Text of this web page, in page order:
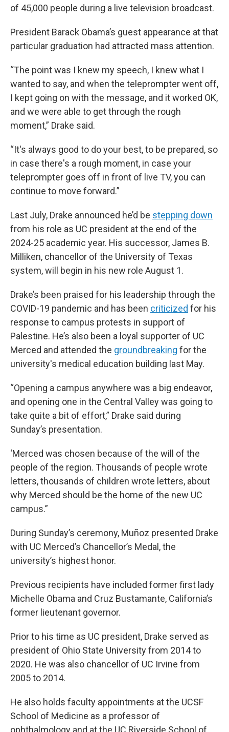
of 45,000 people during a live television broadcast.
President Barack Obama’s guest appearance at that
particular graduation had attracted mass attention.
“The point was I knew my speech, I knew what I
wanted to say, and when the teleprompter went off,
I kept going on with the message, and it worked OK,
and we were able to get through the rough
moment,” Drake said.
“It's always good to do your best, to be prepared, so
in case there's a rough moment, in case your
teleprompter goes off in front of live TV, you can
continue to move forward.”
Last July, Drake announced he’d be stepping down
from his role as UC president at the end of the
2024-25 academic year. His successor, James B.
Milliken, chancellor of the University of Texas
system, will begin in his new role August 1.
Drake’s been praised for his leadership through the
COVID-19 pandemic and has been criticized for his
response to campus protests in support of
Palestine. He’s also been a loyal supporter of UC
Merced and attended the groundbreaking for the
university's medical education building last May.
“Opening a campus anywhere was a big endeavor,
and opening one in the Central Valley was going to
take quite a bit of effort,” Drake said during
Sunday’s presentation.
‘Merced was chosen because of the will of the
people of the region. Thousands of people wrote
letters, thousands of children wrote letters, about
why Merced should be the home of the new UC
campus.”
During Sunday’s ceremony, Muñoz presented Drake
with UC Merced’s Chancellor’s Medal, the
university’s highest honor.
Previous recipients have included former first lady
Michelle Obama and Cruz Bustamante, California’s
former lieutenant governor.
Prior to his time as UC president, Drake served as
president of Ohio State University from 2014 to
2020. He was also chancellor of UC Irvine from
2005 to 2014.
He also holds faculty appointments at the UCSF
School of Medicine as a professor of
ophthalmology and at the UC Riverside School of